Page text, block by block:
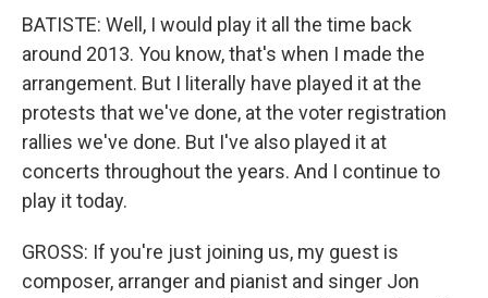
BATISTE: Well, I would play it all the time back
around 2013. You know, that's when I made the
arrangement. But I literally have played it at the
protests that we've done, at the voter registration
rallies we've done. But I've also played it at
concerts throughout the years. And I continue to
play it today.
GROSS: If you're just joining us, my guest is
composer, arranger and pianist and singer Jon